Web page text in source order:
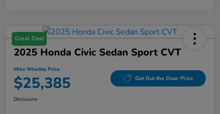
Great Deal
2025 Honda Civic Sedan Sport CVT
Mike Whatley Price
$25,385 Get Out the Door Price
Disclosure